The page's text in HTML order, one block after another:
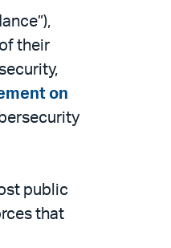
their
on
public
that